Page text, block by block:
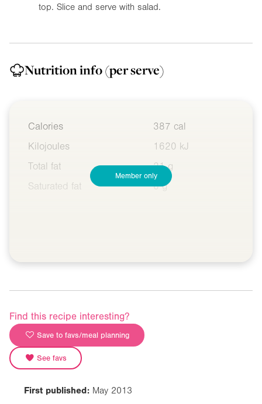
top. Slice and serve with salad.
Nutrition info(per serve)
Calories
387 cal
Kilojoules
1620 kJ
Total fat
21 g
Saturated fat
6 g
Member only
Find this recipe interesting?
Save to favs/meal planning
See favs
First published: May 2013